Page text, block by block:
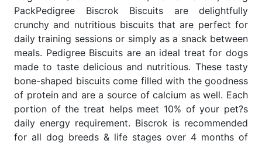
PackPedigree Biscrok Biscuits are delightfully
crunchy and nutritious biscuits that are perfect for
daily training sessions or simply as a snack between
meals. Pedigree Biscuits are an ideal treat for dogs
made to taste delicious and nutritious. These tasty
bone-shaped biscuits come filled with the goodness
of protein and are a source of calcium as well. Each
portion of the treat helps meet 10% of your pet?s
daily energy requirement. Biscrok is recommended
for all dog breeds & life stages over 4 months of